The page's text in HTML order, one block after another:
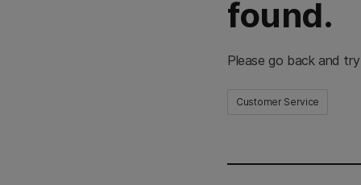
found.
Please go back and
Customer Service